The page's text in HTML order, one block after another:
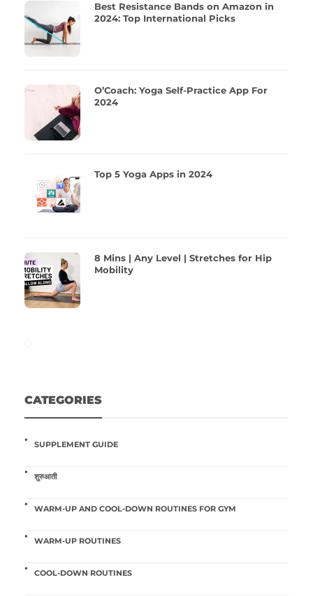
Best Resistance Bands on Amazon in
2024: Top International Picks
O’Coach: Yoga Self-Practice App For
2024
Top 5 Yoga Apps in 2024
8 Mins | Any Level | Stretches for Hip
Mobility
CATEGORIES
SUPPLEMENT GUIDE
शुरुआती
WARM-UP AND COOL-DOWN ROUTINES FOR GYM
WARM-UP ROUTINES
COOL-DOWN ROUTINES